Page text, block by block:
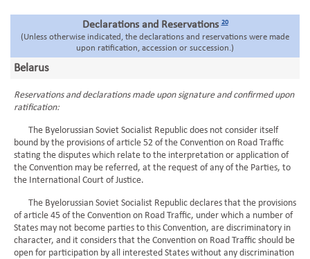
Declarations and Reservations20
(Unless otherwise indicated, the declarations and reservations were made
upon ratification, accession or succession.)
Belarus
Reservations and declarations made upon signature and confirmed upon
ratification:
The Byelorussian Soviet Socialist Republic does not consider itself
bound by the provisions of article 52 of the Convention on Road Traffic
stating the disputes which relate to the interpretation or application of
the Convention may be referred, at the request of any of the Parties, to
the International Court of Justice.
The Byelorussian Soviet Socialist Republic declares that the provisions
of article 45 of the Convention on Road Traffic, under which a number of
States may not become parties to this Convention, are discriminatory in
character, and it considers that the Convention on Road Traffic should be
open for participation by all interested States without any discrimination